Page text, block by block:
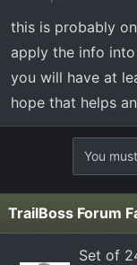
this is probably
apply the info
you will have at
hope that helps
You
TrailBoss Forum
Set of